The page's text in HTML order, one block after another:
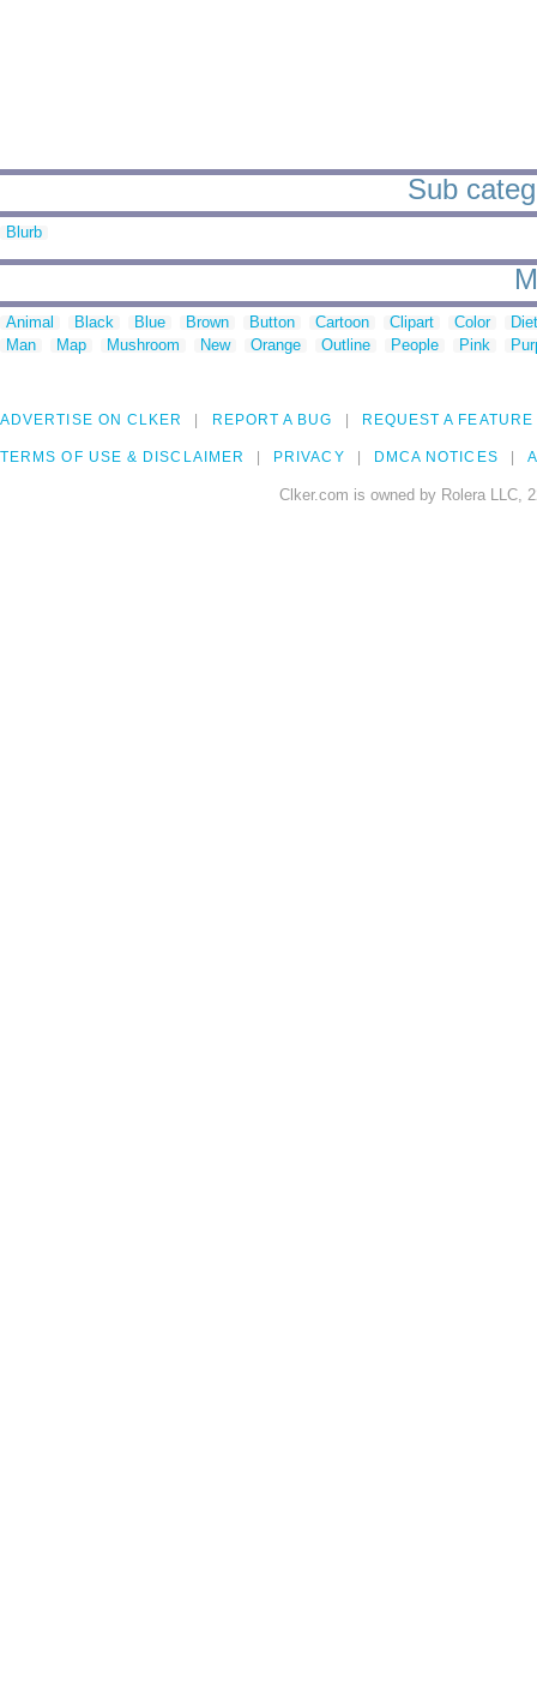
Sub
Blurb
Animal Black Blue Brown Button Cartoon Clipart Color
Man
Map Mushroom New Orange Outline People Pink
ADVERTISE ON CLKER REPORT A BUG REQUEST A FEATURE
TERMS OF USE & DISCLAIMER PRIVACY DMCA NOTICES
Clker.com is owned by Rolera LLC,